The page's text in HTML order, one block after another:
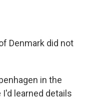
Denmark did not
in the
learned details